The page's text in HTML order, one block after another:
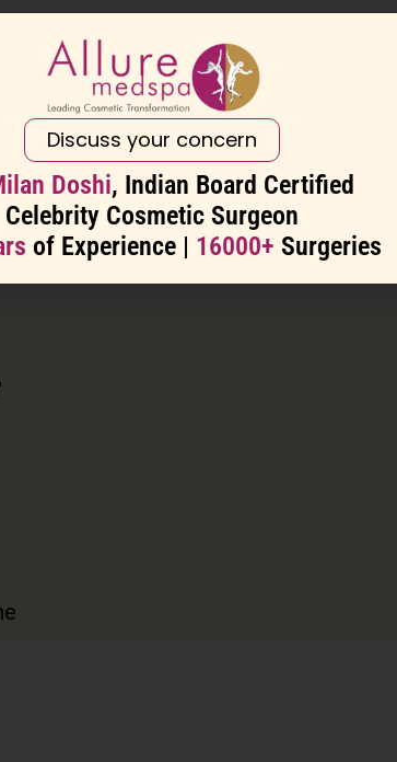
friction and restoring the skin
Discuss your concern
Doshi, Indian Board Certified
Celebrity Cosmetic Surgeon
of Experience | 16000+ Surgeries